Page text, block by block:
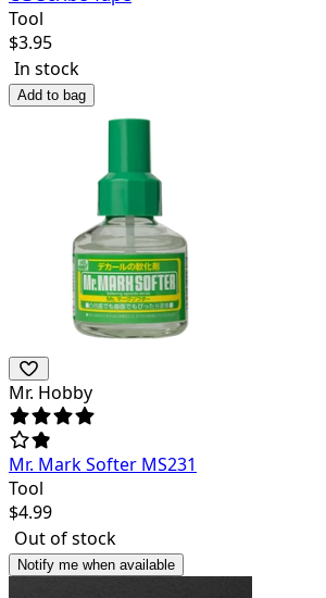
Tool
$3.95
In stock
Add to bag
Mr. Hobby
Mr. Mark Softer MS231
Tool
$4.99
Out of stock
Notify me when available